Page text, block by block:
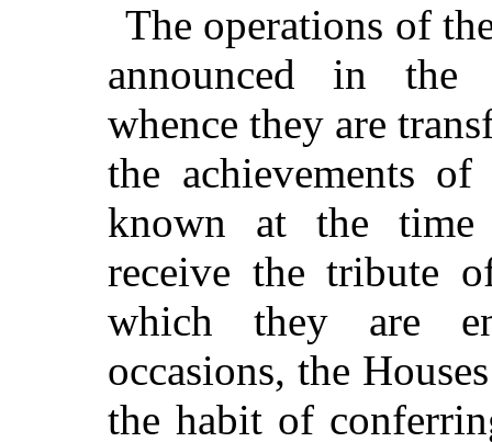
The operations of
announced in the
whence they are
the achievements
known at the time
receive the tribute
which they are
occasions, the
the habit of